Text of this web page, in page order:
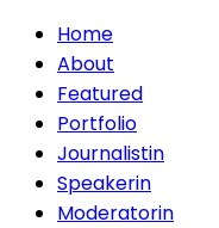
Home
About
Featured
Portfolio
Journalistin
Speakerin
Moderatorin